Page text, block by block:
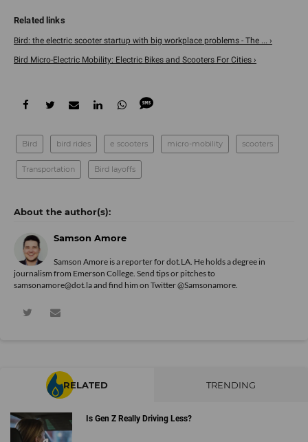
Bird: the electric scooter startup with big workplace problems - The ... ›
Bird Micro-Electric Mobility: Electric Bikes and Scooters For Cities ›
Bird bird rides e scooters micro-mobility scooters
Transportation Bird layoffs
Samson Amore
Samson Amore is a reporter for dot.LA. He holds a degree in
journalism from Emerson College. Send tips or pitches to
samsonamore@dot.la and find him on Twitter@Samsonamore.
RELATED TRENDING
Is Gen Z Really Driving Less?